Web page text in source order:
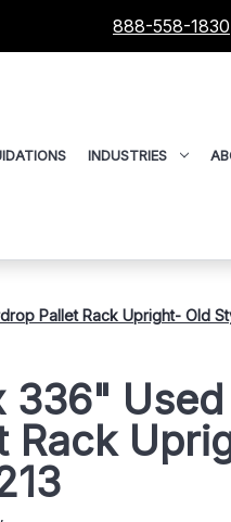
888-558-1830
INDUSTRIES
Pallet Rack Upright- Old
336"
Rack